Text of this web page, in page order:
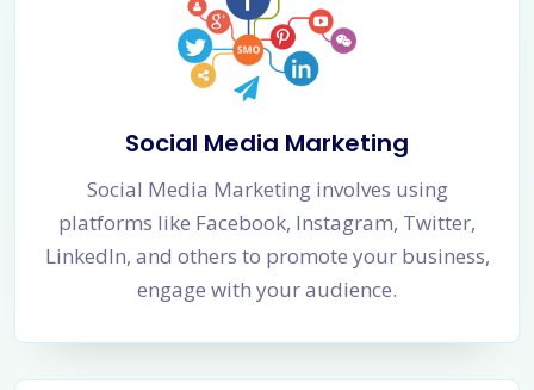
Social Media Marketing
Social Media Marketing involves using
platforms like Facebook, Instagram, Twitter,
LinkedIn, and others to promote your business,
engage with your audience.